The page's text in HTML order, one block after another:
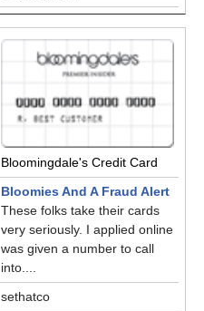
Bloomingdale's Credit Card
Bloomies And A Fraud Alert
These folks take their cards
very seriously. I applied online
was given a number to call
into....
sethatco